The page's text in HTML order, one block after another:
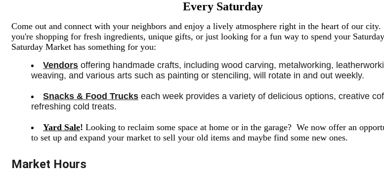
Every Saturday
Come out and connect with your neighbors and enjoy a lively atmosphere right in the heart of our city.
you're shopping for fresh ingredients, unique gifts, or just looking for a fun way to spend your
Saturday Market has something for you:
Vendors offering handmade crafts, including wood carving, metalworking,
weaving, and various arts such as painting or stenciling, will rotate in and out weekly.
Snacks & Food Trucks each week provides a variety of delicious options, creative
refreshing cold treats.
Yard Sale! Looking to reclaim some space at home or in the garage? We now offer an
to set up and expand your market to sell your old items and maybe find some new ones.
Market Hours